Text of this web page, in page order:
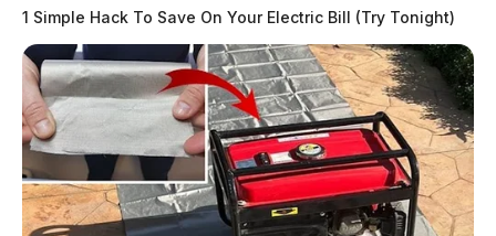
1 Simple Hack To Save On Your Electric Bill (Try Tonight)